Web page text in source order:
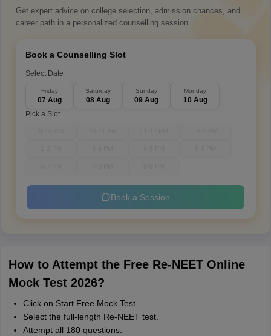
Get expert advice on college selection, admission chances, and
career path in a personalized counselling session.
Book a Counselling Slot
Select Date
Friday
07 Aug
Saturday
08 Aug
Sunday
09 Aug
Monday
10 Aug
Pick a Slot
Book a Session
How to Attempt the Free Re-NEET Online
Mock Test 2026?
Click on Start Free Mock Test.
Select the full-length Re-NEET test.
Attempt all 180 questions.